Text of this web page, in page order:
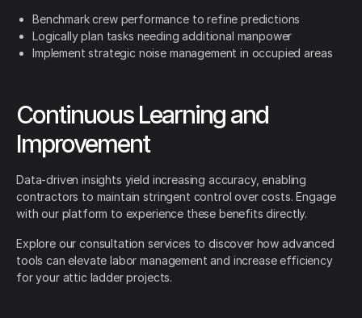
Benchmark crew performance to refine predictions
Logically plan tasks needing additional manpower
Implement strategic noise management in occupied areas
Continuous Learning and
Improvement
Data-driven insights yield increasing accuracy, enabling
contractors to maintain stringent control over costs. Engage
with our platform to experience these benefits directly.
Explore our consultation services to discover how advanced
tools can elevate labor management and increase efficiency
for your attic ladder projects.